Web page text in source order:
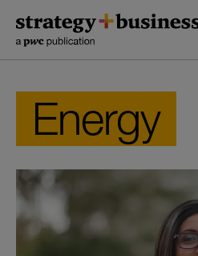
content
navigation
Energy